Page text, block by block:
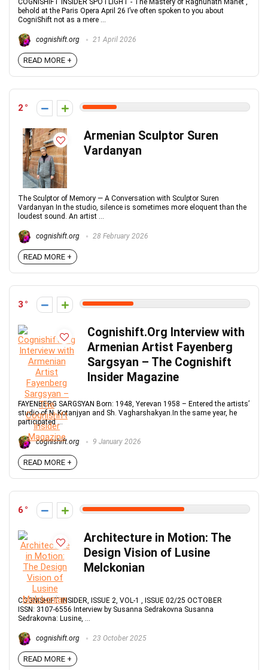
COGNISHIFT INSIDER SPOTLIGHT - The Mastery of Raghunath Manet ,
behold at the Paris Opera April 26 I’ve often spoken to you about
CogniShift not as a mere ...
cognishift.org 21 April 2026
READ MORE +
2
Armenian Sculptor Suren
Vardanyan
The Sculptor of Memory — A Conversation with Sculptor Suren
Vardanyan In the studio, silence is sometimes more eloquent than the
loudest sound. An artist ...
cognishift.org 28 February 2026
READ MORE +
3
Cognishift.Org Interview with
Armenian Artist Fayenberg
Sargsyan – The Cognishift
Insider Magazine
FAYENBERG SARGSYAN Born: 1948, Yerevan 1958 – Entered the artists’
studio of N. Kotanjyan and Sh. Vagharshakyan.In the same year, he
participated ...
cognishift.org 9 January 2026
READ MORE +
6
Architecture in Motion: The
Design Vision of Lusine
Melckonian
COGNISHIFT INSIDER, ISSUE 2, VOL-1 , ISSUE 02/25 OCTOBER
ISSN: 3107-6556 Interview by Susanna Sedrakovna Susanna
Sedrakovna: Lusine, ...
cognishift.org 23 October 2025
READ MORE +